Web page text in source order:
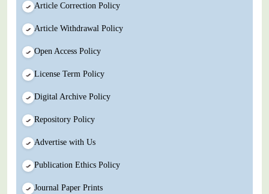
Article Correction Policy
Article Withdrawal Policy
Open Access Policy
License Term Policy
Digital Archive Policy
Repository Policy
Advertise with Us
Publication Ethics Policy
Journal Paper Prints